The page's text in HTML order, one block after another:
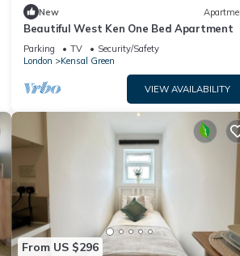
New
Beautiful West Ken One Bed Apartment
Parking TV
Security/Safety
London
Kensal Green
VIEW AVAILABILITY
From US $296